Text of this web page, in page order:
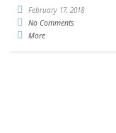
February 17, 2018
No Comments
More